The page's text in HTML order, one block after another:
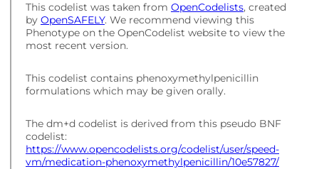
This codelist was taken from OpenCodelists, created
by OpenSAFELY. We recommend viewing this
Phenotype on the OpenCodelist website to view the
most recent version.
This codelist contains phenoxymethylpenicillin
formulations which may be given orally.
The dm+d codelist is derived from this pseudo BNF
codelist:
https://www.opencodelists.org/codelist/user/speed-
vm/medication-phenoxymethylpenicillin/10e57827/